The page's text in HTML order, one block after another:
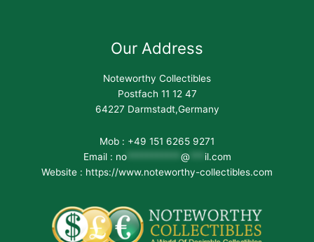
Our Address
Noteworthy Collectibles
Postfach 11 12 47
64227 Darmstadt,Germany
Mob : +49 151 6265 9271
Email : no*********** @
il.com
Website : https://www.noteworthy-collectibles.com